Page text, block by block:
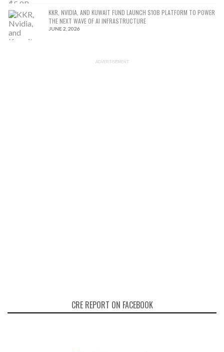
KKR, NVIDIA, AND KUWAIT FUND LAUNCH $10B PLATFORM TO POWER
THE NEXT WAVE OF AI INFRASTRUCTURE
JUNE 2, 2026
ADVERTISEMENT
CRE REPORT ON FACEBOOK